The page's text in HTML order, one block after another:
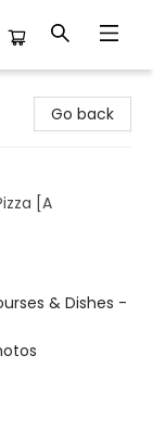
Go back
[A
& Dishes -